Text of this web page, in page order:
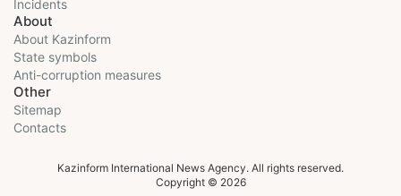
Incidents
About
About Kazinform
State symbols
Anti-corruption measures
Other
Sitemap
Contacts
Kazinform International News Agency. All rights reserved.
Copyright © 2026